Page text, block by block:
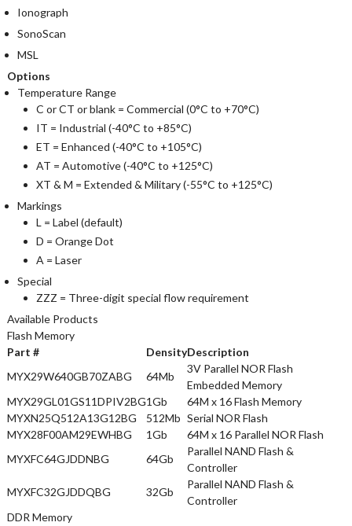
Ionograph
SonoScan
MSL
Options
Temperature Range
C or CT or blank = Commercial (0°C to +70°C)
IT = Industrial (-40°C to +85°C)
ET = Enhanced (-40°C to +105°C)
AT = Automotive (-40°C to +125°C)
XT & M = Extended & Military (-55°C to +125°C)
Markings
L = Label (default)
D = Orange Dot
A = Laser
Special
ZZZ = Three-digit special flow requirement
Available Products
Flash Memory
Part #
DensityDescription
MYX29W640GB70ZABG
64Mb
3V Parallel NOR Flash
Embedded Memory
MYX29GL01GS11DPIV2BG1Gb
64M x 16 Flash Memory
MYXN25Q512A13G12BG
512Mb Serial NOR Flash
MYX28F00AM29EWHBG
1Gb
64M x 16 Parallel NOR Flash
MYXFC64GJDDNBG
64Gb
Parallel NAND Flash &
Controller
MYXFC32GJDDQBG
32Gb
Parallel NAND Flash &
Controller
DDR Memory